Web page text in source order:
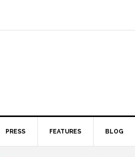
PRESS FEATURES BLOG